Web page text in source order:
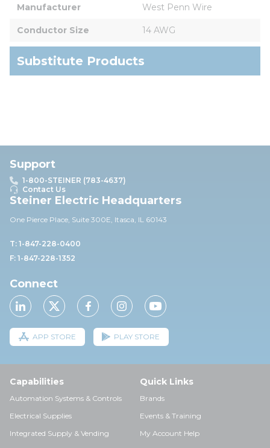
Manufacturer West Penn Wire
Conductor Size 14 AWG
Substitute Products
Support
1-800-STEINER (783-4637)
Contact Us
Steiner Electric Headquarters
One Pierce Place, Suite 300E, Itasca, IL 60143
T: 1-847-228-0400
F: 1-847-228-1352
Connect
APP STORE PLAY STORE
Capabilities
Automation Systems & Controls
Electrical Supplies
Integrated Supply & Vending
Quick Links
Brands
Events & Training
My Account Help